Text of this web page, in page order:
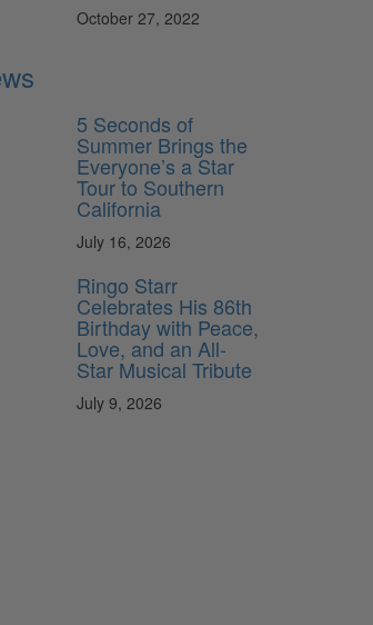
October 27, 2022
5 Seconds of
Summer Brings the
Everyone’s a Star
Tour to Southern
California
July 16, 2026
Ringo Starr
Celebrates His 86th
Birthday with Peace,
Love, and an All-
Star Musical Tribute
July 9, 2026